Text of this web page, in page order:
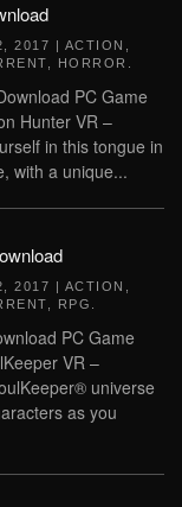
2017 | ACTION
HORROR
PC Game
Hunter VR –
in this tongue in
with a unique...
2017 | ACTION
RPG
PC Game
VR –
universe
as you